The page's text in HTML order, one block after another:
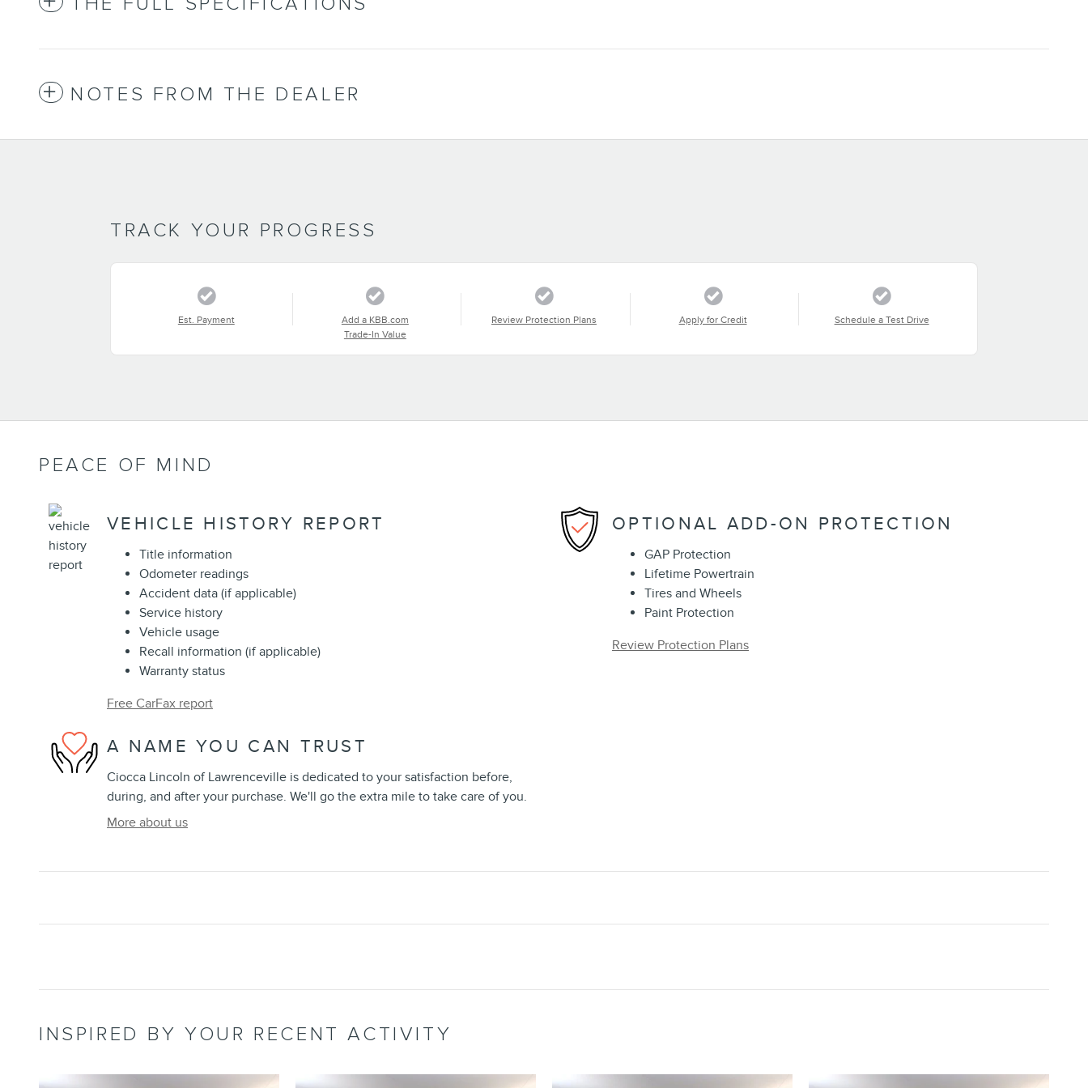
NOTES FROM THE DEALER
TRACK YOUR PROGRESS
Est. Payment
Add a KBB.com
Trade-In Value
Review Protection Plans Apply for Credit Schedule a Test Drive
PEACE OF MIND
VEHICLE HISTORY REPORT
Title information
Odometer readings
Accident data (if applicable)
Service history
Vehicle usage
Recall information (if applicable)
Warranty status
Free CarFax report
OPTIONAL ADD-ON PROTECTION
GAP Protection
Lifetime Powertrain
Tires and Wheels
Paint Protection
Review Protection Plans
A NAME YOU CAN TRUST
Ciocca Lincoln of Lawrenceville is dedicated to your satisfaction before,
during, and after your purchase. We'll go the extra mile to take care of you.
More about us
INSPIRED BY YOUR RECENT ACTIVITY